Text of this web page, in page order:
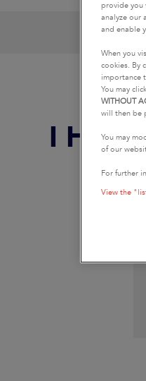
I
provide you
analyze our
and enable
When you
cookies. By
importance
You may
WITHOUT
will then be
You may
of our
For further
View the